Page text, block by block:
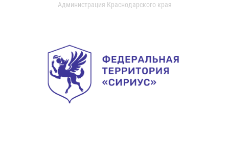
Администрация Краснодарского края